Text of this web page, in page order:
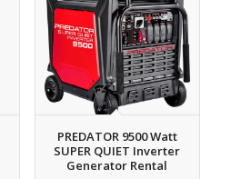
PREDATOR 9500 Watt
SUPER QUIET Inverter
Generator Rental